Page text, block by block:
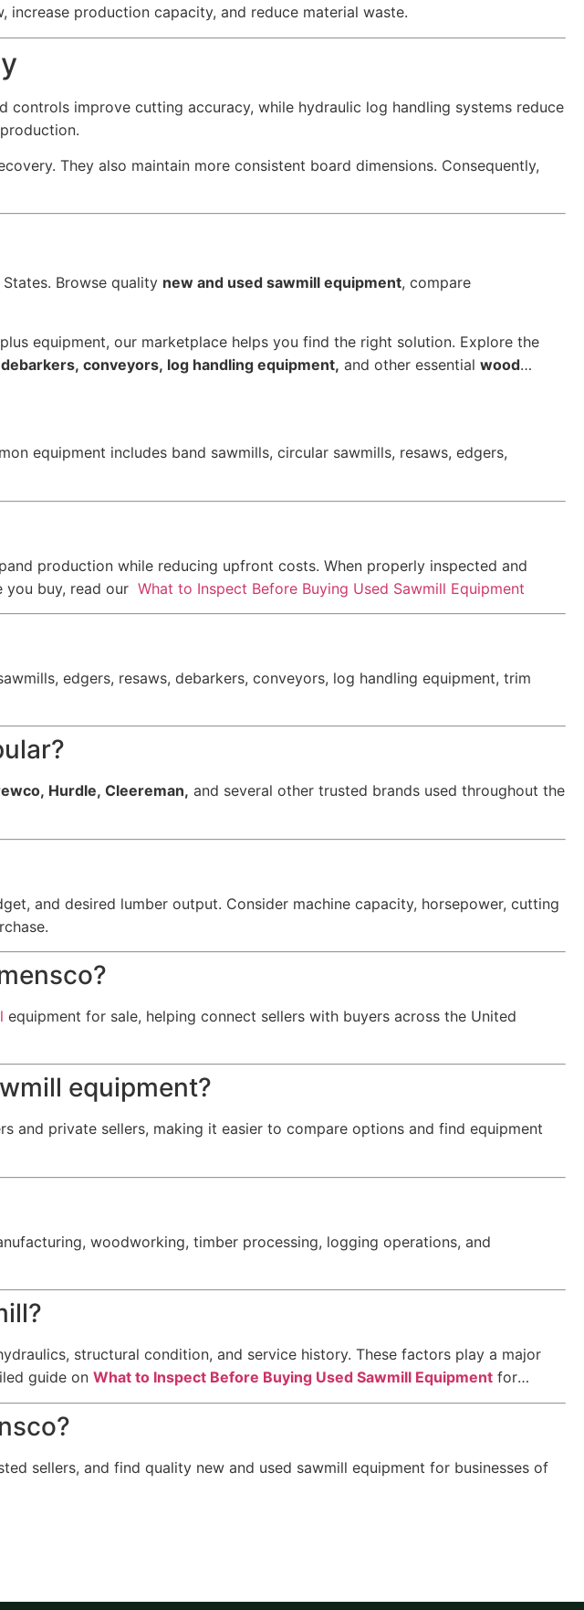
production capacity, and reduce material waste.
controls improve cutting accuracy, while hydraulic log handling systems reduce
They also maintain more consistent board dimensions. Consequently,
Browse quality new and used sawmill equipment, compare
equipment, our marketplace helps you find the right solution. Explore the
conveyors, log handling equipment, and other essential wood
equipment includes band sawmills, circular sawmills, resaws, edgers,
production while reducing upfront costs. When properly inspected and
you buy, read our What to Inspect Before Buying Used Sawmill Equipment
edgers, resaws, debarkers, conveyors, log handling equipment, trim
Hurdle, Cleereman, and several other trusted brands used throughout the
and desired lumber output. Consider machine capacity, horsepower, cutting
equipment for sale, helping connect sellers with buyers across the United
equipment?
and private sellers, making it easier to compare options and find equipment
woodworking, timber processing, logging operations, and
structural condition, and service history. These factors play a major
guide on What to Inspect Before Buying Used Sawmill Equipment for
sellers, and find quality new and used sawmill equipment for businesses of